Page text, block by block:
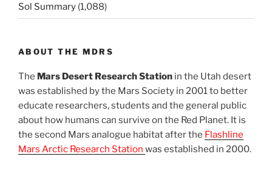
Sol Summary (1,088)
ABOUT THE MDRS
The Mars Desert Research Station in the Utah desert
was established by the Mars Society in 2001 to better
educate researchers, students and the general public
about how humans can survive on the Red Planet. It is
the second Mars analogue habitat after the Flashline
Mars Arctic Research Station was established in 2000.